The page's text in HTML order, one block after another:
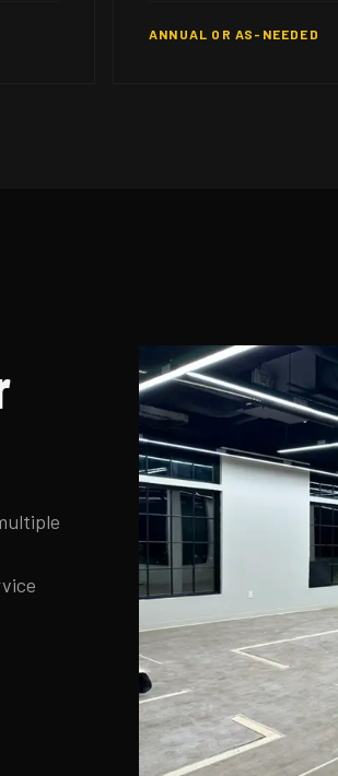
ANNUAL OR AS-NEEDED